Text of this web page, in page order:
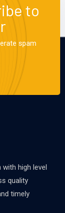
to
spam
high level
quality
timely